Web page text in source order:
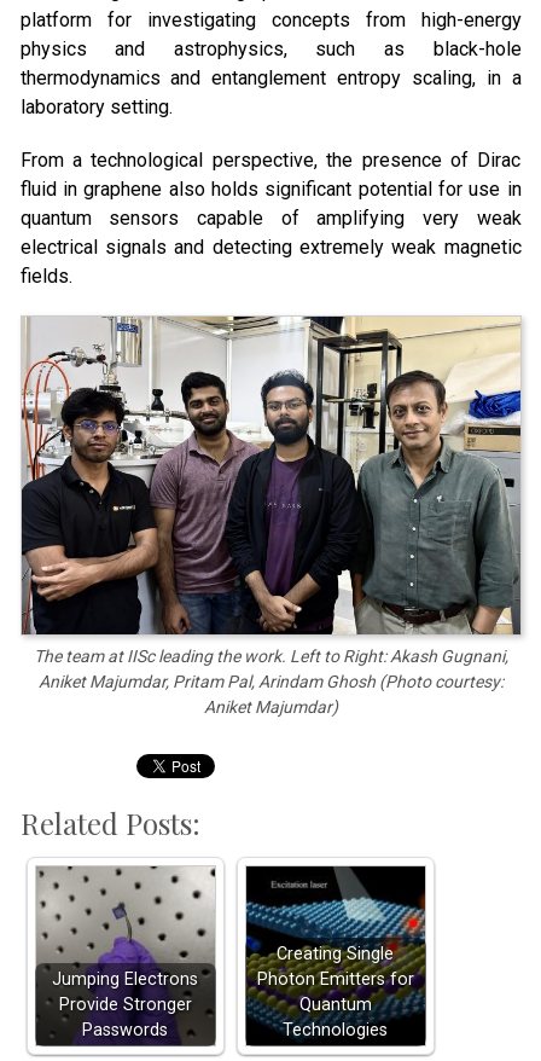
platform for investigating concepts from high-energy
physics and astrophysics, such as black-hole
thermodynamics and entanglement entropy scaling, in a
laboratory setting.
From a technological perspective, the presence of Dirac
fluid in graphene also holds significant potential for use in
quantum sensors capable of amplifying very weak
electrical signals and detecting extremely weak magnetic
fields.
The team at IISc leading the work. Left to Right: Akash Gugnani,
Aniket Majumdar, Pritam Pal, Arindam Ghosh (Photo courtesy:
Aniket Majumdar)
Related Posts:
Jumping Electrons
Provide Stronger
Passwords
Creating Single
Photon Emitters for
Quantum
Technologies